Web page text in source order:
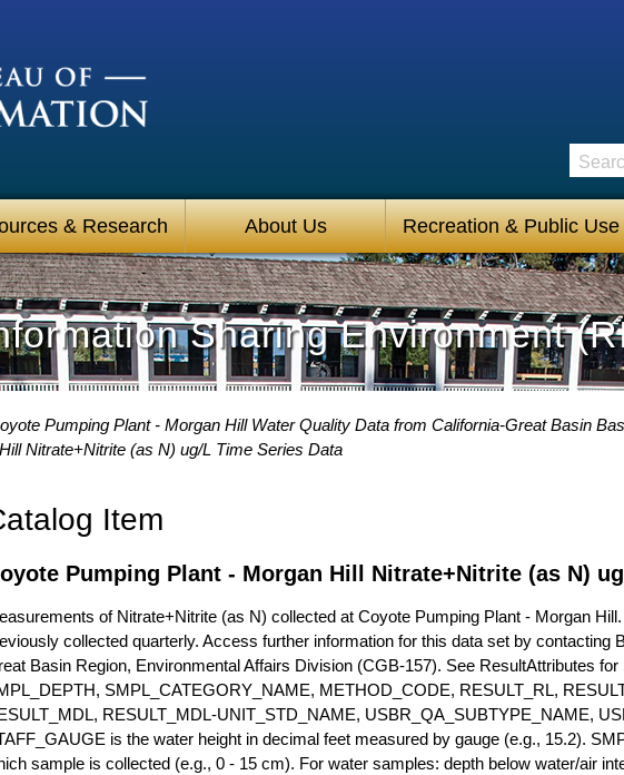
& Research About Us Recreation & Public Use
Search
Sharing Environment
Pumping Plant - Morgan Hill Water Quality Data from California-Great Basin
Nitrate+Nitrite (as N) ug/L Time Series Data
Item
Pumping Plant - Morgan Hill Nitrate+Nitrite (as N)
of Nitrate+Nitrite (as N) collected at Coyote Pumping Plant - Morgan
collected quarterly. Access further information for this data set by contacting
Basin Region, Environmental Affairs Division (CGB-157). See ResultAttributes
SMPL_CATEGORY_NAME, METHOD_CODE, RESULT_RL,
RESULT_MDL-UNIT_STD_NAME, USBR_QA_SUBTYPE_NAME,
is the water height in decimal feet measured by gauge (e.g., 15.2).
sample is collected (e.g., 0 - 15 cm). For water samples: depth below water/air